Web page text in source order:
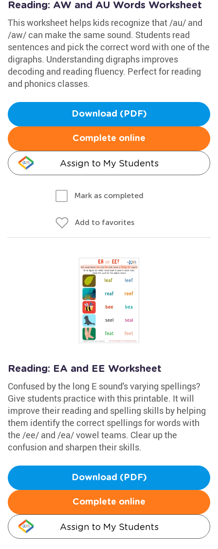
Reading: AW and AU Words Worksheet
This worksheet helps kids recognize that /au/ and
/aw/ can make the same sound. Students read
sentences and pick the correct word with one of the
digraphs. Understanding digraphs improves
decoding and reading fluency. Perfect for reading
and phonics classes.
Download (PDF)
Complete online
Assign to My Students
Mark as completed
Add to favorites
Reading: EA and EE Worksheet
Confused by the long E sound's varying spellings?
Give students practice with this printable. It will
improve their reading and spelling skills by helping
them identify the correct spellings for words with
the /ee/ and /ea/ vowel teams. Clear up the
confusion and sharpen their skills.
Download (PDF)
Complete online
Assign to My Students